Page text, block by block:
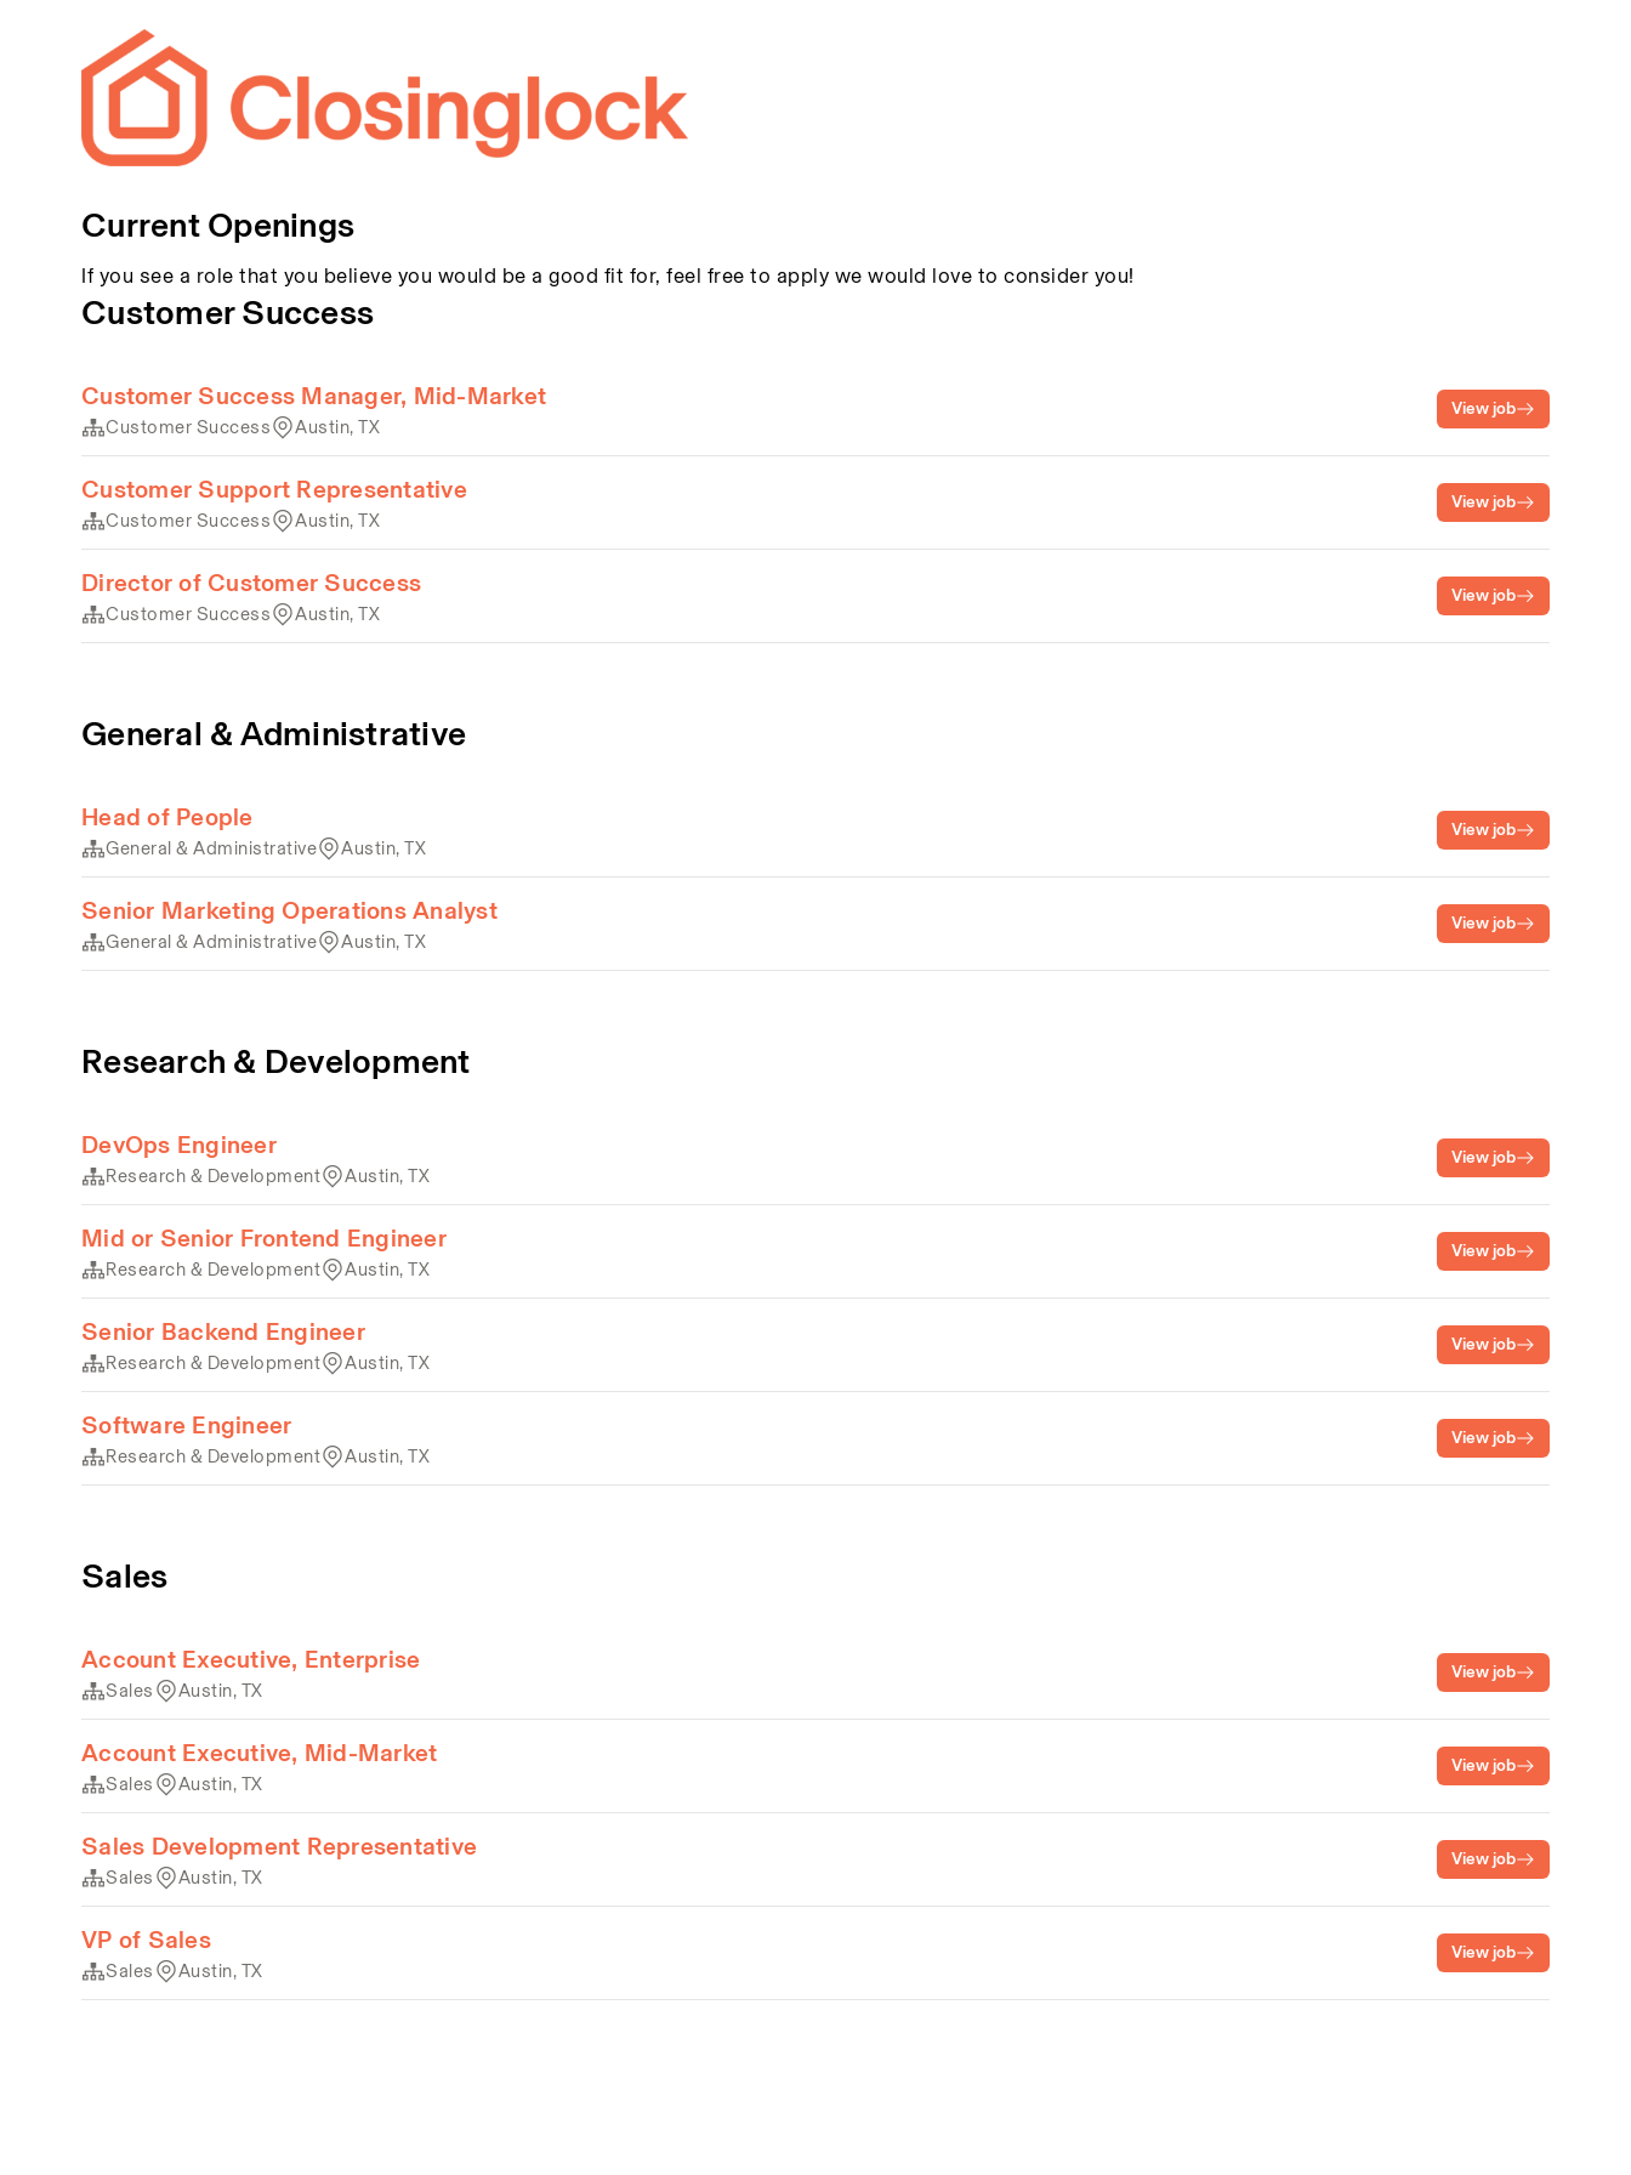
Current Openings
If you see a role that you believe you would be a good fit for, feel free to apply we would love to consider you!
Customer Success
Customer Success Manager, Mid-Market
Customer Success Austin, TX
View job
Customer Support Representative
Customer Success Austin, TX
View job
Director of Customer Success
Customer Success Austin, TX
View job
General & Administrative
Head of People
General & Administrative Austin, TX
View job
Senior Marketing Operations Analyst
General & Administrative Austin, TX
View job
Research & Development
DevOps Engineer
Research & Development Austin, TX
View job
Mid or Senior Frontend Engineer
Research & Development Austin, TX
View job
Senior Backend Engineer
Research & Development Austin, TX
View job
Software Engineer
Research & Development Austin, TX
View job
Sales
Account Executive, Enterprise
Sales Austin, TX
View job
Account Executive, Mid-Market
Sales Austin, TX
View job
Sales Development Representative
Sales Austin, TX
View job
VP of Sales
Sales Austin, TX
View job